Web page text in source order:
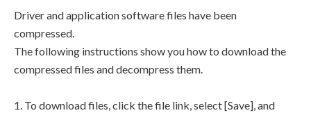
Driver and application software files have been
compressed.
The following instructions show you how to download the
compressed files and decompress them.
1. To download files, click the file link, select [Save], and